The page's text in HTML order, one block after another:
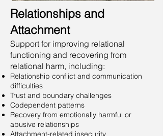
Relationships and
Attachment
Support for improving relational
functioning and recovering from
relational harm, including:
Relationship conflict and communication
difficulties
Trust and boundary challenges
Codependent patterns
Recovery from emotionally harmful or
abusive relationships
Attachment-related insecurity